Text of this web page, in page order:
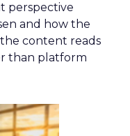
perspective
and how the
content reads
than platform